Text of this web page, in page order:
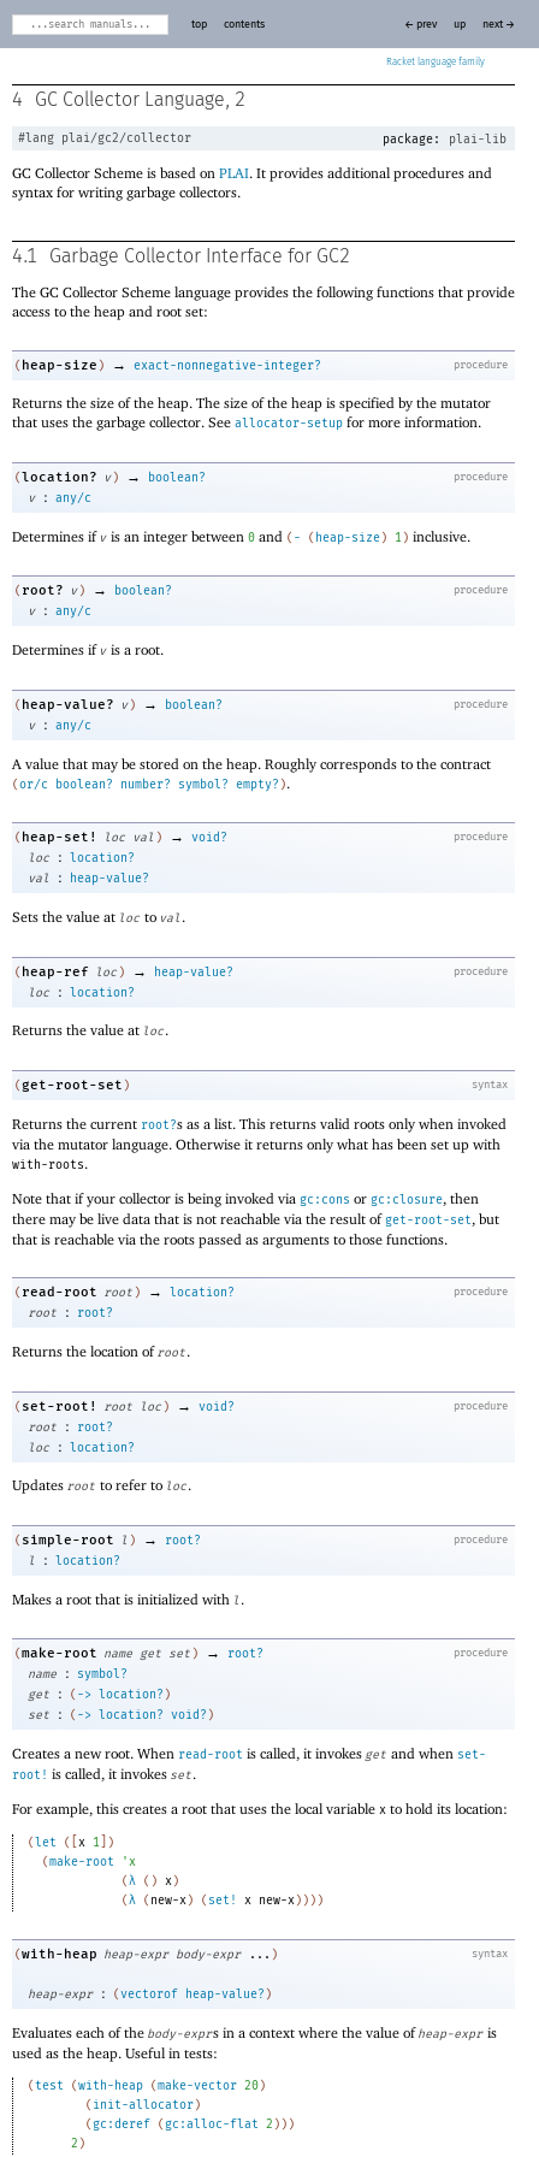
Racket
top contents ← prev up next →
4 GC Collector Language, 2
#lang plai/gc2/collector package: plai-lib
GC Collector Scheme is based on PLAI. It provides additional procedures and
syntax for writing garbage collectors.
4.1 Garbage Collector Interface for GC2
The GC Collector Scheme language provides the following functions that provide
access to the heap and root set:
procedure
( heap-size ) → exact-nonnegative-integer?
Returns the size of the heap. The size of the heap is specified by the mutator
that uses the garbage collector. See allocator-setup for more information.
procedure
(location? v ) →
boolean?
v
: any/c
Determines if v is an integer between 0 and ( - ( heap-size) 1) inclusive.
procedure
( root? v ) →
boolean?
v
: any/c
Determines if v is a root.
procedure
( heap-value? v ) →
boolean?
v
: any/c
A value that may be stored on the heap. Roughly corresponds to the contract
(or/c boolean? number? symbol? empty? ).
procedure
( heap-set! loc val ) →
void?
loc
: location?
val
: heap-value?
Sets the value at loc to val .
procedure
( heap-ref loc ) →
heap-value?
loc
: location?
Returns the value at loc.
syntax
(get-root-set )
Returns the current root?s as a list. This returns valid roots only when invoked
via the mutator language. Otherwise it returns only what has been set up with
with-roots.
Note that if your collector is being invoked via gc:cons or gc:closure, then
there may be live data that is not reachable via the result ofget-root-set, but
that is reachable via the roots passed as arguments to those functions.
procedure
( read-root root ) →
location?
root
: root?
Returns the location ofroot.
procedure
( set-root! root loc ) →
void?
root
:
root?
loc
: location?
Updates root to refer to loc.
procedure
( simple-root l ) →
root?
l
: location?
Makes a root that is initialized with l .
procedure
( make-root name get set ) →
root?
name
:
symbol?
get
: ( -> location? )
set
: ( -> location? void? )
Creates a new root. When read-root is called, it invokes get and when set-
root! is called, it invokes set.
For example, this creates a root that uses the local variable x to hold its location:
(let ( x 1]
)
(make-root 'x
(λ ( ) x)
(λ ( new-x) ( set! x new-x) ) ) )
syntax
( with-heap heap-expr body-expr ... )
heap-expr : ( vectorof heap-value? )
Evaluates each of the body-exprs in a context where the value ofheap-expr is
used as the heap. Useful in tests:
(test (with-heap (make-vector 20)
( init-allocator)
(gc:deref (gc:alloc-flat 2 ) ) )
2 )